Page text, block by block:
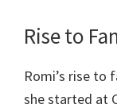
Rise to
Romi’s rise to
she started at